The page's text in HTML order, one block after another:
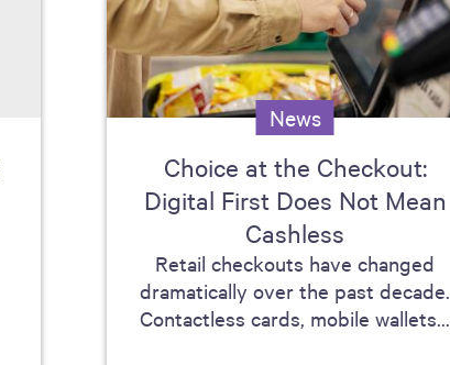
Choice at the Checkout:
Digital First Does Not Mean
Cashless
News
Retail checkouts have changed
dramatically over the past decade.
Contactless cards, mobile wallets...